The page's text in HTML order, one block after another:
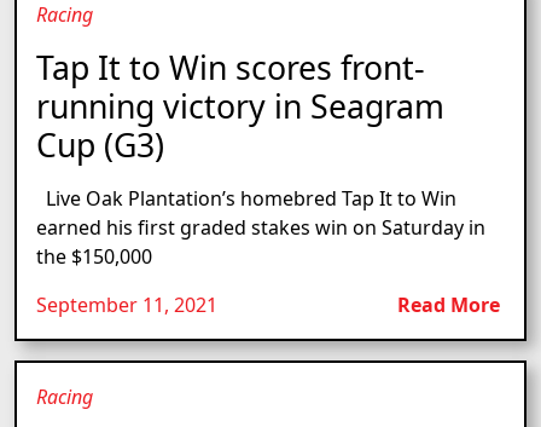
Racing
Tap It to Win scores front-
running victory in Seagram
Cup (G3)
Live Oak Plantation’s homebred Tap It to Win
earned his first graded stakes win on Saturday in
the $150,000
September 11, 2021
Read More
Racing